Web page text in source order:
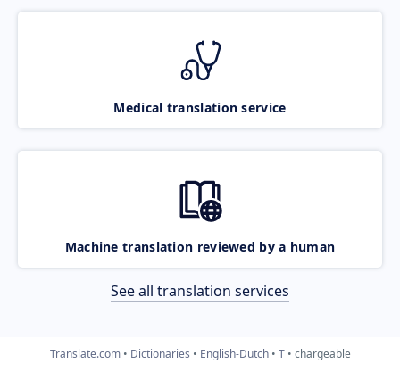
Medical translation service
Machine translation reviewed by a human
See all translation services
Translate.com Dictionaries English-Dutch T chargeable